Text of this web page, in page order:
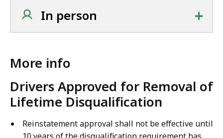
In person +
More info
Drivers Approved for Removal of
Lifetime Disqualification
Reinstatement approval shall not be effective until